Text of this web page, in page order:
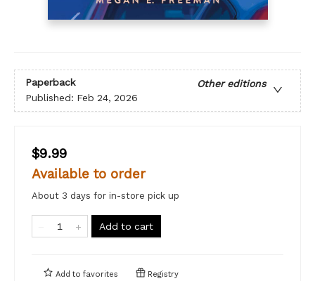
Paperback
Other editions
Published: Feb 24, 2026
$9.99
Available to order
About 3 days for in-store pick up
Add to cart
Add to favorites Registry